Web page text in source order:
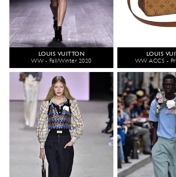
LOUIS VUITTON
WW - Fall/Winter 2020
LOUIS
WW ACCS -